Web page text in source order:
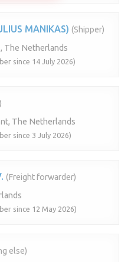
MANIKAS) (Shipper)
The Netherlands
since 14 July 2026)
The Netherlands
since 3 July 2026)
(Freight forwarder)
since 12 May 2026)
else)